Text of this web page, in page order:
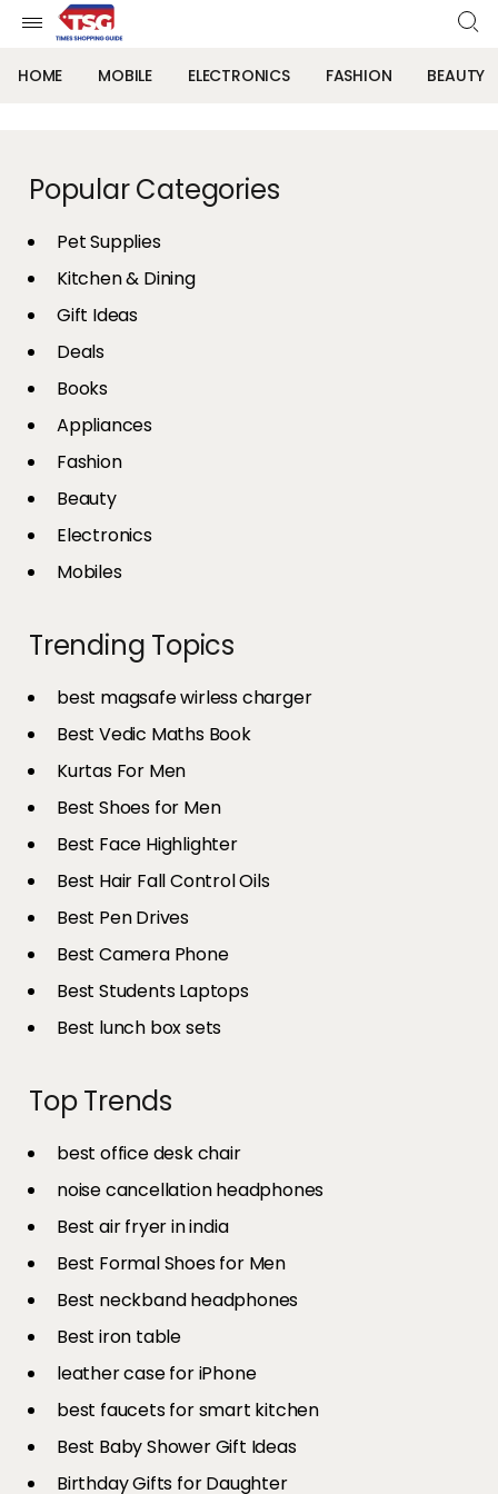
HOME MOBILE ELECTRONICS FASHION BEAUTY
Popular Categories
Pet Supplies
Kitchen & Dining
Gift Ideas
Deals
Books
Appliances
Fashion
Beauty
Electronics
Mobiles
Trending Topics
best magsafe wirless charger
Best Vedic Maths Book
Kurtas For Men
Best Shoes for Men
Best Face Highlighter
Best Hair Fall Control Oils
Best Pen Drives
Best Camera Phone
Best Students Laptops
Best lunch box sets
Top Trends
best office desk chair
noise cancellation headphones
Best air fryer in india​
Best Formal Shoes for Men
Best neckband headphones
Best iron table​
leather case for iPhone
best faucets for smart kitchen
Best Baby Shower Gift Ideas
Birthday Gifts for Daughter